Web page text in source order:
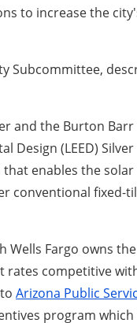
to increase the
Subcommittee,
and the Burton
Design (LEED)
enables the
conventional fixed-
Wells Fargo owns
rates competitive
Arizona Public
program